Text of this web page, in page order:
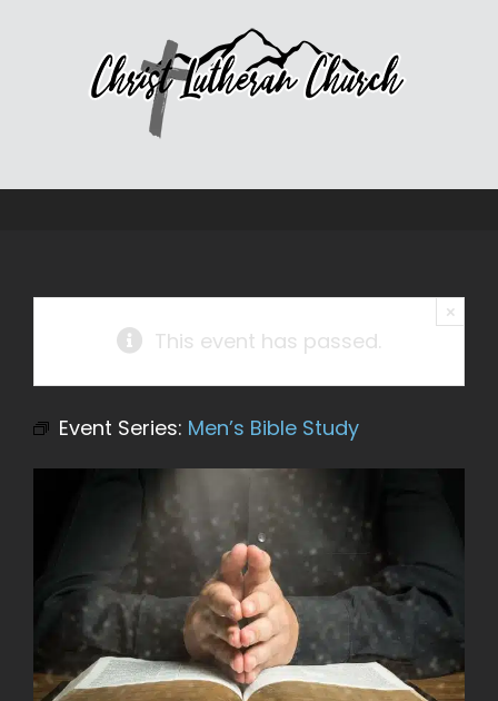
This event has passed.
×
Event Series: Men’s Bible Study